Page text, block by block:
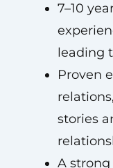
7–10
leading
Proven
stories
A